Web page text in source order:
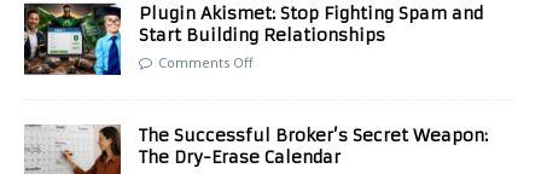
Plugin Akismet: Stop Fighting Spam and
Start Building Relationships
Comments Off
The Successful Broker’s Secret Weapon:
The Dry-Erase Calendar